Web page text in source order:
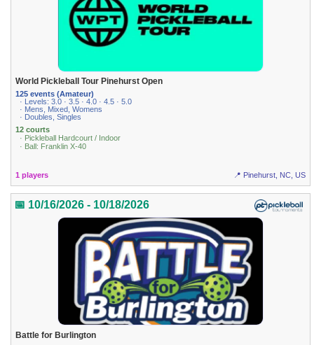
World Pickleball Tour Pinehurst Open
125 events (Amateur)
· Levels: 3.0 · 3.5 · 4.0 · 4.5 · 5.0
· Mens, Mixed, Womens
· Doubles, Singles
12 courts
· Pickleball Hardcourt / Indoor
· Ball: Franklin X-40
1 players 📍 Pinehurst, NC, US
📅 10/16/2026 - 10/18/2026
Battle for Burlington